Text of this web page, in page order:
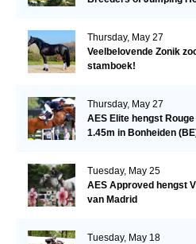
Thursday, May 27
Veelbelovende Zonik
stamboek!
Thursday, May 27
AES Elite hengst
1.45m in Bonheiden
Tuesday, May 25
AES Approved hengst
van Madrid
Tuesday, May 18